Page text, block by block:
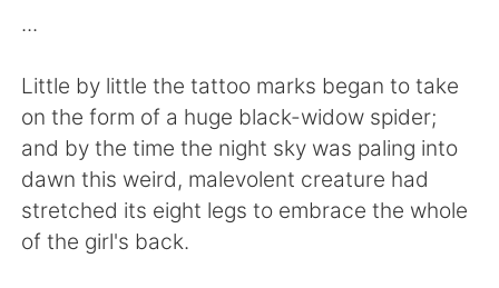
...
Little by little the tattoo marks began to take
on the form of a huge black-widow spider;
and by the time the night sky was paling into
dawn this weird, malevolent creature had
stretched its eight legs to embrace the whole
of the girl's back.